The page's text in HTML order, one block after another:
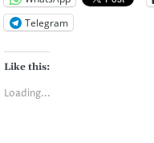
Telegram
Like this:
Loading...